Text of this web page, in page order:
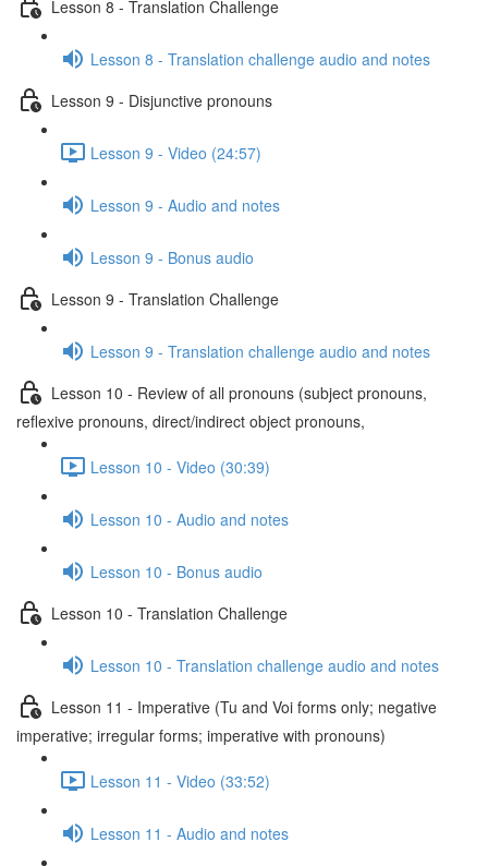
Lesson 8 - Translation Challenge
Lesson 8 - Translation challenge audio and notes
Lesson 9 - Disjunctive pronouns
Lesson 9 - Video (24:57)
Lesson 9 - Audio and notes
Lesson 9 - Bonus audio
Lesson 9 - Translation Challenge
Lesson 9 - Translation challenge audio and notes
Lesson 10 - Review of all pronouns (subject pronouns,
reflexive pronouns, direct/indirect object pronouns,
Lesson 10 - Video (30:39)
Lesson 10 - Audio and notes
Lesson 10 - Bonus audio
Lesson 10 - Translation Challenge
Lesson 10 - Translation challenge audio and notes
Lesson 11 - Imperative (Tu and Voi forms only; negative
imperative; irregular forms; imperative with pronouns)
Lesson 11 - Video (33:52)
Lesson 11 - Audio and notes